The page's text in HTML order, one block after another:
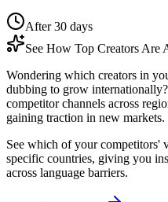
After 30 days
See How Top Creators Are
Wondering which creators in
dubbing to grow
competitor channels across
gaining traction in new markets.
See which of your competitors'
specific countries, giving you
across language barriers.